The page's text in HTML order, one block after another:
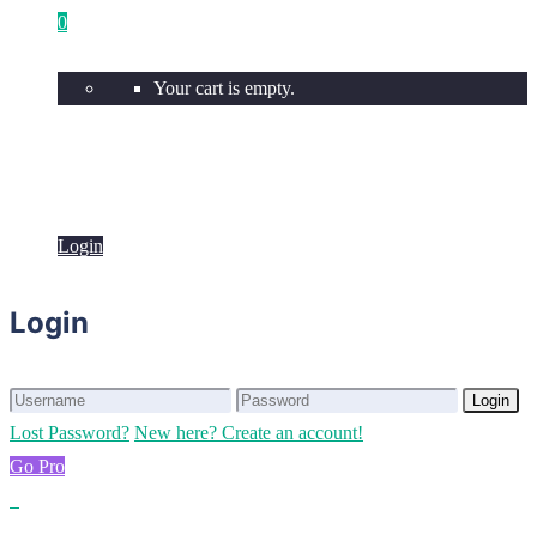
0
Your cart is empty.
Login
Login
Login
Lost Password? New here? Create an account!
Go Pro